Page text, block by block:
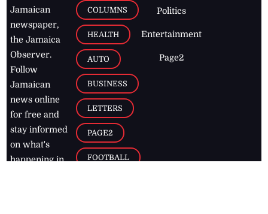
Jamaican
newspaper,
the Jamaica
Observer.
Follow
Jamaican
news online
for free and
stay informed
on what's
happening in
COLUMNS
HEALTH
AUTO
BUSINESS
LETTERS
PAGE2
FOOTBALL
Politics
Entertainment
Page2